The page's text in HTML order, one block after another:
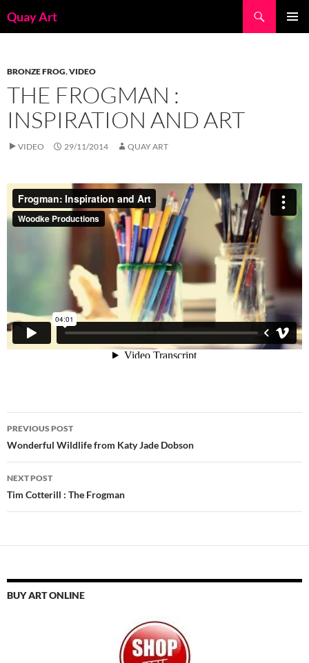
toQuay Art
BRONZE FROG,VIDEO
THE FROGMAN :
INSPIRATION AND ART
VIDEO 29/11/2014 QUAY ART
Post
navigation
PREVIOUS POST
Wonderful Wildlife from Katy Jade Dobson
NEXT POST
Tim Cotterill : The Frogman
BUY ART ONLINE